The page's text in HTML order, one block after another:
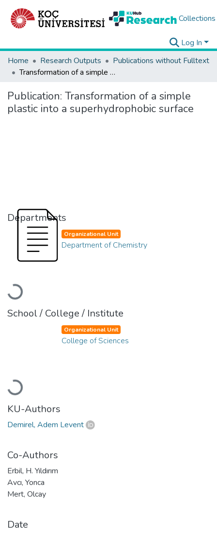
Collections
Log In
Home
Research Outputs
Publications without Fulltext
Transformation of a simple plastic into a superhydrophobic surface
Publication: Transformation of a simple
plastic into a superhydrophobic surface
Departments
Loading...
Organizational Unit
Department of Chemistry
School / College / Institute
Loading...
Organizational Unit
College of Sciences
KU-Authors
Demirel, Adem Levent
Co-Authors
Erbil, H. Yıldırım
Avcı, Yonca
Mert, Olcay
Date